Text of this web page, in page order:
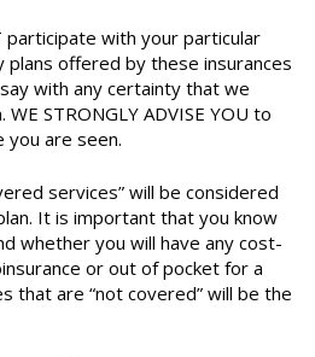
participate with your particular
plans offered by these insurances
with any certainty that we
STRONGLY ADVISE YOU to
you are seen.
services” will be considered
It is important that you know
whether you will have any cost-
or out of pocket for a
that are “not covered” will be the